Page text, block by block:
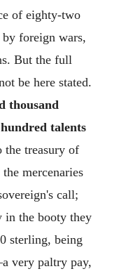
of eighty-two
foreign wars,
But the full
be here stated.
thousand
talents
treasury of
mercenaries
call;
in the booty they
sterling, being
very paltry pay,